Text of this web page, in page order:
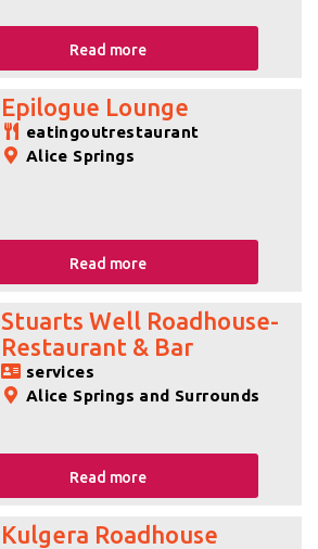
Read more
Epilogue Lounge
eatingoutrestaurant
Alice Springs
Read more
Stuarts Well Roadhouse-
Restaurant & Bar
services
Alice Springs and Surrounds
Read more
Kulgera Roadhouse